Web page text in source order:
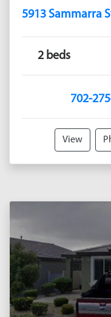
5913 Sammarra
2 beds
702-
View